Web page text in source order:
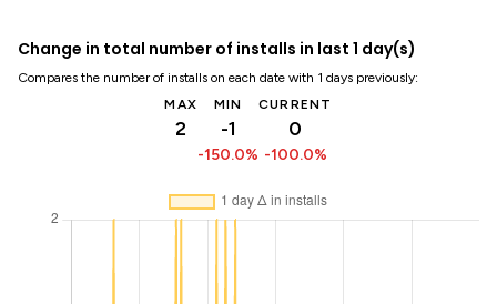
Change in total number of installs in last 1 day(s)
Compares the number of installs on each date with 1 days previously:
MAX
2
MIN
-1
-150.0%
CURRENT
0
-100.0%